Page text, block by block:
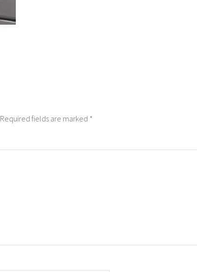
Required fields are marked *